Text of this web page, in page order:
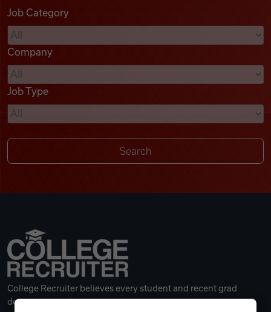
Podcasts
Videos
Remote Jobs
Job Category
Company
Job Type
College Recruiter believes every student and recent grad
deserves a great career.